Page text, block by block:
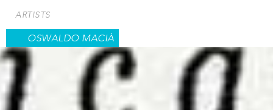
main
content
ARTISTS
OSWALDO MACIÀ